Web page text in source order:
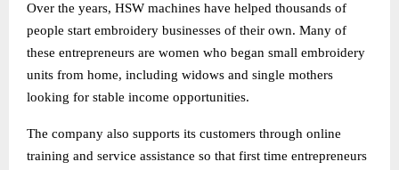
Over the years, HSW machines have helped thousands of
people start embroidery businesses of their own. Many of
these entrepreneurs are women who began small embroidery
units from home, including widows and single mothers
looking for stable income opportunities.
The company also supports its customers through online
training and service assistance so that first time entrepreneurs